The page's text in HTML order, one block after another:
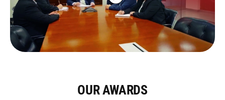
Drunk Driving
OUR AWARDS